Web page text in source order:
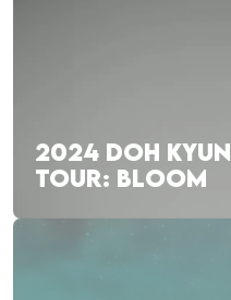
2024 DOH
TOUR: BLOOM